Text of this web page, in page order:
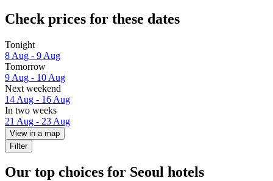
Check prices for these dates
Tonight
8 Aug - 9 Aug
Tomorrow
9 Aug - 10 Aug
Next weekend
14 Aug - 16 Aug
In two weeks
21 Aug - 23 Aug
View in a map
Filter
Our top choices for Seoul hotels